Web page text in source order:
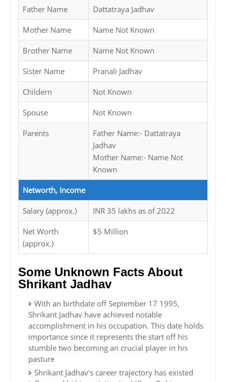
Father Name Dattatraya Jadhav
Mother Name Name Not Known
Brother Name Name Not Known
Sister Name Pranali Jadhav
Childern Not Known
Spouse Not Known
Parents
Father Name:- Dattatraya
Jadhav
Mother Name:- Name Not
Known
Networth, Income
Salary (approx.) INR 35 lakhs as of 2022
Net Worth
(approx.)
$5 Million
Some Unknown Facts About
Shrikant Jadhav
With an birthdate off September 17 1995,
Shrikant Jadhav have achieved notable
accomplishment in his occupation. This date holds
importance since it represents the start off his
stumble two becoming an crucial player in his
pasture
Shrikant Jadhav's career trajectory has existed